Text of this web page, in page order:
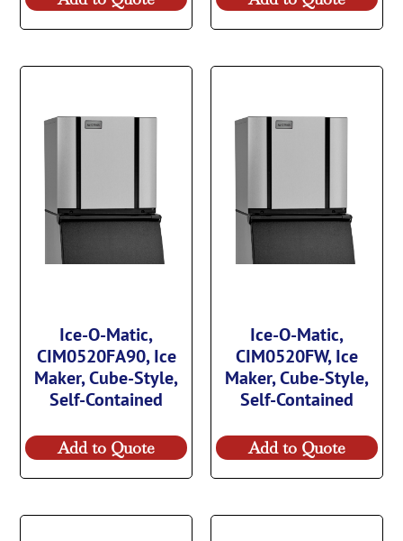
Ice-O-Matic,
CIM0520FA90, Ice
Maker, Cube-Style,
Self-Contained
Add to Quote
Ice-O-Matic,
CIM0520FW, Ice
Maker, Cube-Style,
Self-Contained
Add to Quote